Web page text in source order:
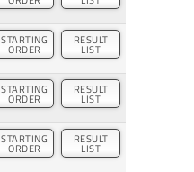
STARTING
ORDER
RESULT
LIST
STARTING
ORDER
RESULT
LIST
STARTING
ORDER
RESULT
LIST